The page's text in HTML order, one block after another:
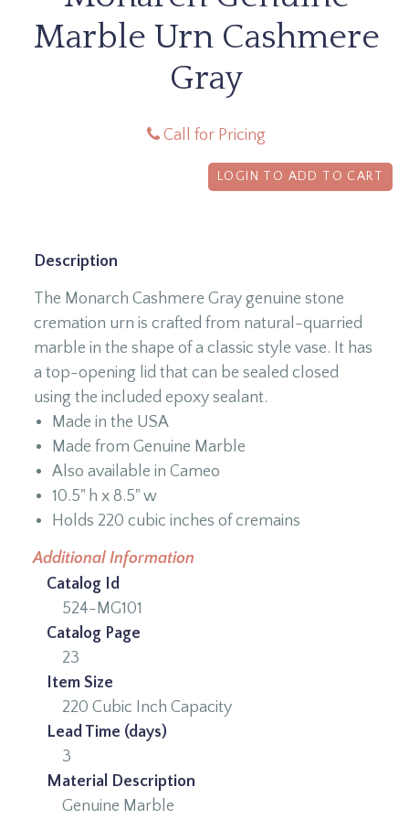
Marble Urn Cashmere
Gray
Call for Pricing
LOGIN TO ADD TO CART
Description
The Monarch Cashmere Gray genuine stone
cremation urn is crafted from natural-quarried
marble in the shape of a classic style vase. It has
a top-opening lid that can be sealed closed
using the included epoxy sealant.
Made in the USA
Made from Genuine Marble
Also available in Cameo
10.5" h x 8.5" w
Holds 220 cubic inches of cremains
Additional Information
Catalog Id
524-MG101
Catalog Page
23
Item Size
220 Cubic Inch Capacity
Lead Time (days)
3
Material Description
Genuine Marble